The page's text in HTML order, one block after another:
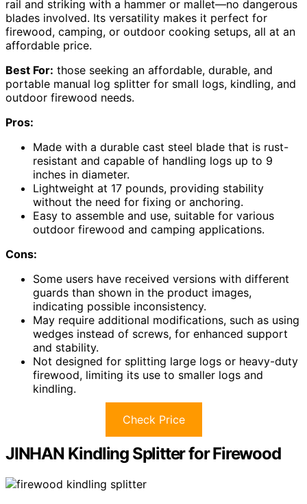
rail and striking with a hammer or mallet—no dangerous
blades involved. Its versatility makes it perfect for
firewood, camping, or outdoor cooking setups, all at an
affordable price.
Best For: those seeking an affordable, durable, and
portable manual log splitter for small logs, kindling, and
outdoor firewood needs.
Pros:
Made with a durable cast steel blade that is rust-
resistant and capable of handling logs up to 9
inches in diameter.
Lightweight at 17 pounds, providing stability
without the need for fixing or anchoring.
Easy to assemble and use, suitable for various
outdoor firewood and camping applications.
Cons:
Some users have received versions with different
guards than shown in the product images,
indicating possible inconsistency.
May require additional modifications, such as using
wedges instead of screws, for enhanced support
and stability.
Not designed for splitting large logs or heavy-duty
firewood, limiting its use to smaller logs and
kindling.
Check Price
JINHAN Kindling Splitter for Firewood